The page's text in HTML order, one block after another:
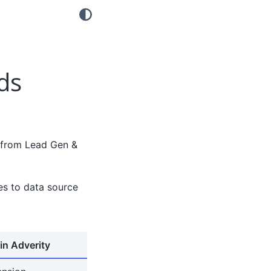
Lead Gen &
to data source
Adverity